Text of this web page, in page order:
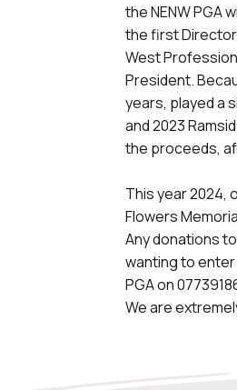
the NENW PGA
the first
West
President.
years, played a
and 2023
the proceeds,
This year 2024,
Flowers
Any donations
wanting to
PGA on
We are